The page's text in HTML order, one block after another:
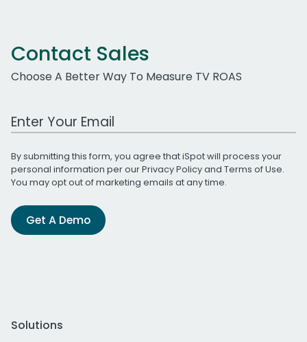
Contact Sales
Choose A Better Way To Measure TV ROAS
Work Email Address
By submitting this form, you agree that iSpot will process your
personal information per ourPrivacy Policyand Terms of Use.
You may opt out of marketing emails at any time.
Get A Demo
Solutions